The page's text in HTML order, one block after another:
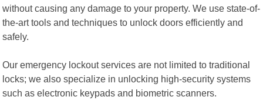
without causing any damage to your property. We use state-of-
the-art tools and techniques to unlock doors efficiently and
safely.
Our emergency lockout services are not limited to traditional
locks; we also specialize in unlocking high-security systems
such as electronic keypads and biometric scanners.